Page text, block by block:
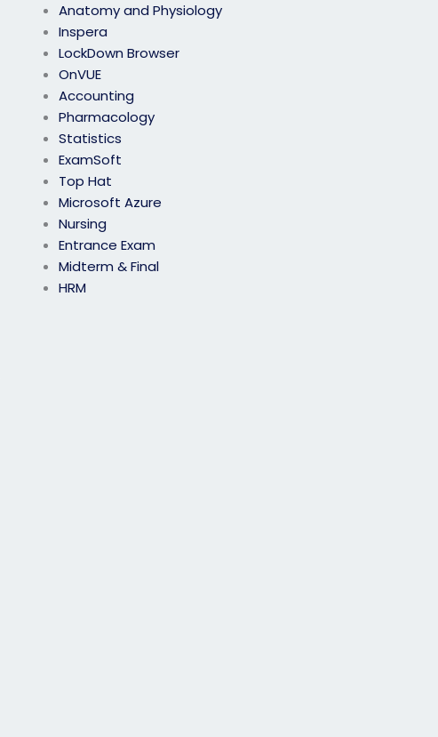
Anatomy and Physiology
Inspera
LockDown Browser
OnVUE
Accounting
Pharmacology
Statistics
ExamSoft
Top Hat
Microsoft Azure
Nursing
Entrance Exam
Midterm & Final
HRM